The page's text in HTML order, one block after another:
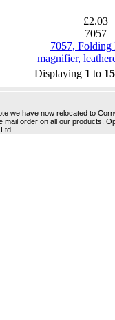
£2.03
7057
7057, Folding
magnifier,
Displaying 1 to 15
we have now relocated to
mail order on all our products.